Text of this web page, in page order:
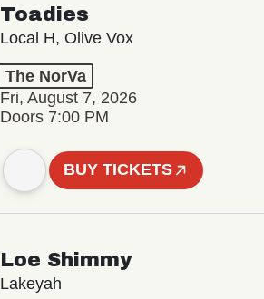
Toadies
Local H, Olive Vox
The NorVa
Fri, August 7, 2026
Doors 7:00 PM
BUY TICKETS
Loe Shimmy
Lakeyah